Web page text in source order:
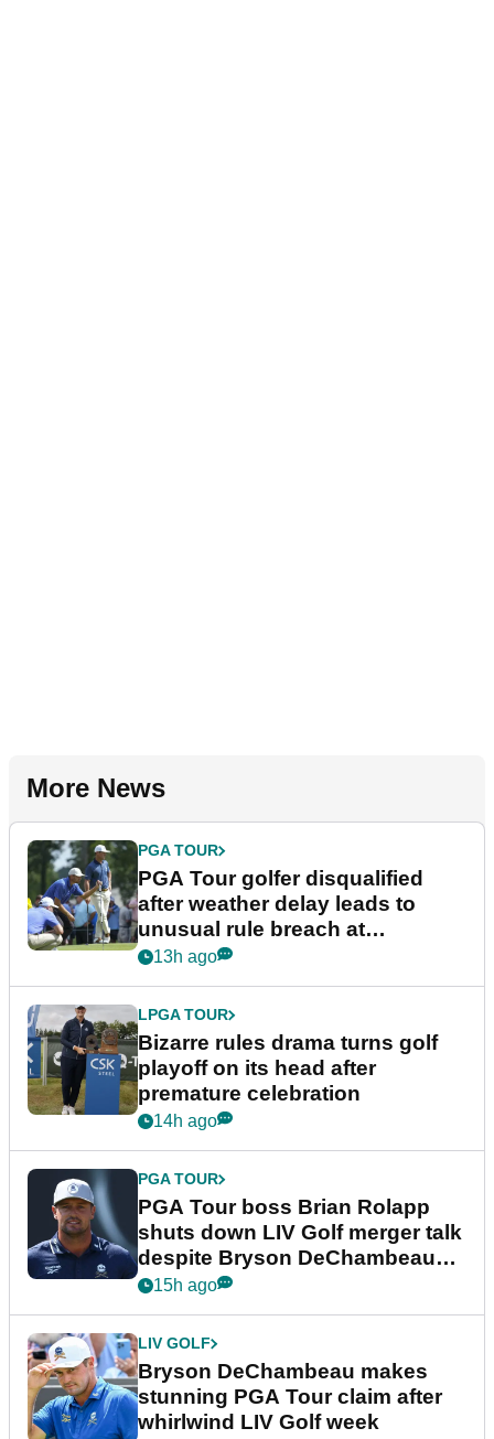
More News
PGA TOUR
PGA Tour golfer disqualified
after weather delay leads to
unusual rule breach at
Wyndham Championship
13h ago
LPGA TOUR
Bizarre rules drama turns golf
playoff on its head after
premature celebration
14h ago
PGA TOUR
PGA Tour boss Brian Rolapp
shuts down LIV Golf merger talk
despite Bryson DeChambeau
plea
15h ago
LIV GOLF
Bryson DeChambeau makes
stunning PGA Tour claim after
whirlwind LIV Golf week